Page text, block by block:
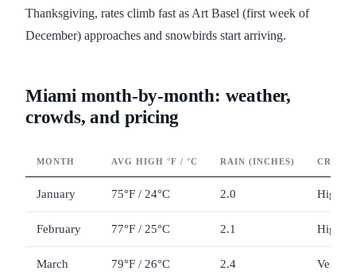
Thanksgiving, rates climb fast as Art Basel (first week of
December) approaches and snowbirds start arriving.
Miami month-by-month: weather,
crowds, and pricing
MONTH AVG HIGH °F / °C RAIN (INCHES)
January 75°F / 24°C 2.0 High
February 77°F / 25°C 2.1 High
March 79°F / 26°C 2.4 Very